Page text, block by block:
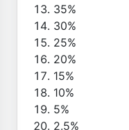
35%
30%
25%
20%
15%
10%
5%
2.5%